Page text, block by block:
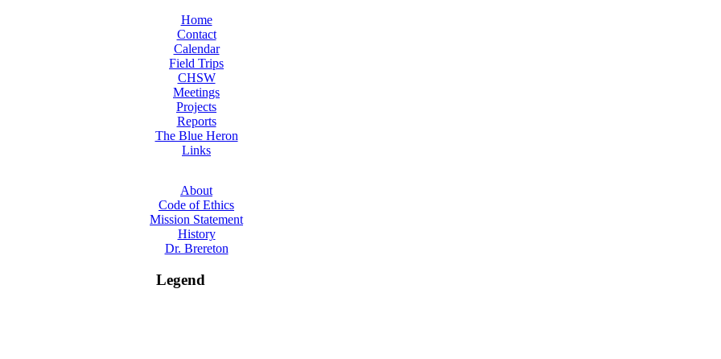
Home
Contact
Calendar
Field Trips
CHSW
Meetings
Projects
Reports
The Blue Heron
Links
About
Code of Ethics
Mission Statement
History
Dr. Brereton
Legend